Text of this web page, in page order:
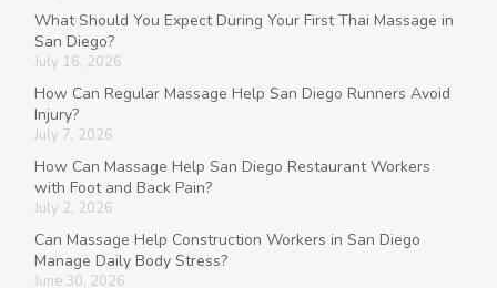
What Should You Expect During Your First Thai Massage in
San Diego?
July 16, 2026
How Can Regular Massage Help San Diego Runners Avoid
Injury?
July 7, 2026
How Can Massage Help San Diego Restaurant Workers
with Foot and Back Pain?
July 2, 2026
Can Massage Help Construction Workers in San Diego
Manage Daily Body Stress?
June 30, 2026